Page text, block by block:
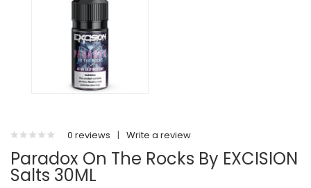
0 reviews | Write a review
Paradox On The Rocks By EXCISION
Salts 30ML